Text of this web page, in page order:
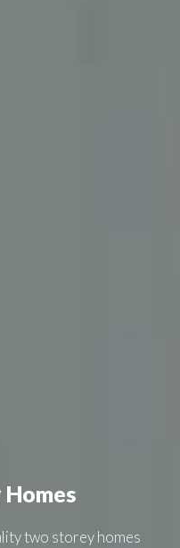
two storey homes